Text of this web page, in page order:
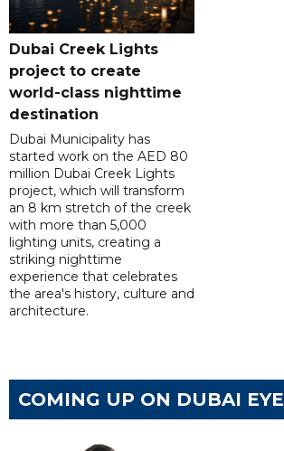
Dubai Creek Lights
project to create
world-class nighttime
destination
Dubai Municipality has
started work on the AED 80
million Dubai Creek Lights
project, which will transform
an 8 km stretch of the creek
with more than 5,000
lighting units, creating a
striking nighttime
experience that celebrates
the area's history, culture and
architecture.
COMING UP ON DUBAI EYE